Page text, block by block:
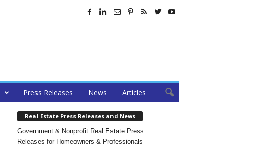
Press Releases News Articles
Real Estate Press Releases and News
Government & Nonprofit Real Estate Press
Releases for Homeowners & Professionals